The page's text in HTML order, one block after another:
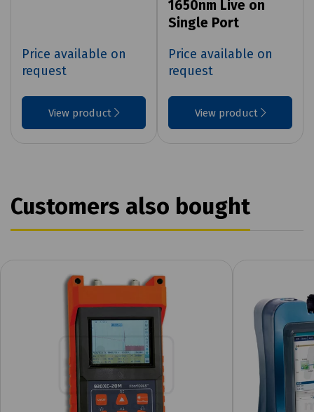
Price available on
request
View product
1650nm Live on
Single Port
Price available on
request
View product
Customers also bought